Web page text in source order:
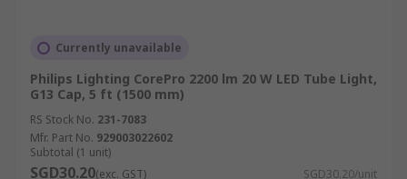
Currently unavailable
Philips Lighting CorePro 2200 lm 20 W LED Tube Light,
G13 Cap, 5 ft (1500 mm)
RS Stock No. 231-7083
Mfr. Part No. 929003022602
Subtotal (1 unit)
SGD30.20(exc. GST) SGD30.20/unit